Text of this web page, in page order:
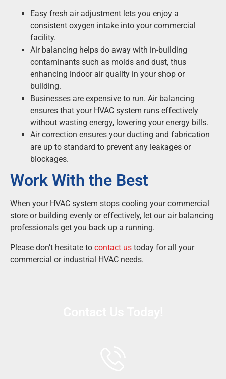
Easy fresh air adjustment lets you enjoy a
consistent oxygen intake into your commercial
facility.
Air balancing helps do away with in-building
contaminants such as molds and dust, thus
enhancing indoor air quality in your shop or
building.
Businesses are expensive to run. Air balancing
ensures that your HVAC system runs effectively
without wasting energy, lowering your energy bills.
Air correction ensures your ducting and fabrication
are up to standard to prevent any leakages or
blockages.
Work With the Best
When your HVAC system stops cooling your commercial
store or building evenly or effectively, let our air balancing
professionals get you back up a running.
Please don’t hesitate to contact us today for all your
commercial or industrial HVAC needs.